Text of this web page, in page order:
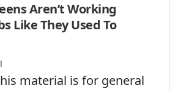
Aren’t Working
Like They Used To
material is for general